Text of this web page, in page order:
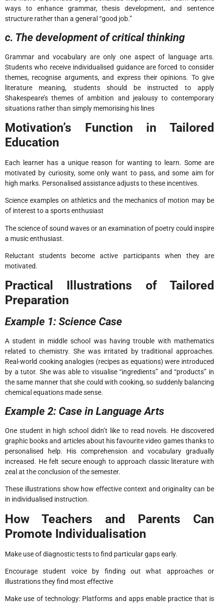
ways to enhance grammar, thesis development, and sentence
structure rather than a general “good job.”
c. The development of critical thinking
Grammar and vocabulary are only one aspect of language arts.
Students who receive individualised guidance are forced to consider
themes, recognise arguments, and express their opinions. To give
literature meaning, students should be instructed to apply
Shakespeare’s themes of ambition and jealousy to contemporary
situations rather than simply memorising his lines
Motivation’s Function in Tailored
Education
Each learner has a unique reason for wanting to learn. Some are
motivated by curiosity, some only want to pass, and some aim for
high marks. Personalised assistance adjusts to these incentives.
Science examples on athletics and the mechanics of motion may be
of interest to a sports enthusiast
The science of sound waves or an examination of poetry could inspire
a music enthusiast.
Reluctant students become active participants when they are
motivated.
Practical Illustrations of Tailored
Preparation
Example 1: Science Case
A student in middle school was having trouble with mathematics
related to chemistry. She was irritated by traditional approaches.
Real-world cooking analogies (recipes as equations) were introduced
by a tutor. She was able to visualise “ingredients” and “products” in
the same manner that she could with cooking, so suddenly balancing
chemical equations made sense.
Example 2: Case in Language Arts
One student in high school didn’t like to read novels. He discovered
graphic books and articles about his favourite video games thanks to
personalised help. His comprehension and vocabulary gradually
increased. He felt secure enough to approach classic literature with
zeal at the conclusion of the semester.
These illustrations show how effective context and originality can be
in individualised instruction.
How Teachers and Parents Can
Promote Individualisation
Make use of diagnostic tests to find particular gaps early.
Encourage student voice by finding out what approaches or
illustrations they find most effective
Make use of technology: Platforms and apps enable practice that is